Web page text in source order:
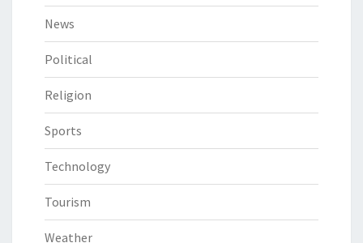
News
Political
Religion
Sports
Technology
Tourism
Weather